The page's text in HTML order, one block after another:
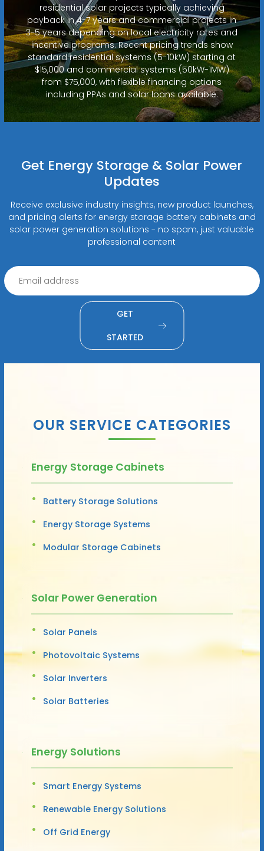
residential solar projects typically achieving
payback in 4-7 years and commercial projects in
3-5 years depending on local electricity rates and
incentive programs. Recent pricing trends show
standard residential systems (5-10kW) starting at
$15,000 and commercial systems (50kW-1MW)
from $75,000, with flexible financing options
including PPAs and solar loans available.
Get Energy Storage & Solar Power
Updates
Receive exclusive industry insights, new product launches,
and pricing alerts for energy storage battery cabinets and
solar power generation solutions - no spam, just valuable
professional content
GET
STARTED
OUR SERVICE CATEGORIES
Energy Storage Cabinets
Battery Storage Solutions
Energy Storage Systems
Modular Storage Cabinets
Solar Power Generation
Solar Panels
Photovoltaic Systems
Solar Inverters
Solar Batteries
Energy Solutions
Smart Energy Systems
Renewable Energy Solutions
Off Grid Energy